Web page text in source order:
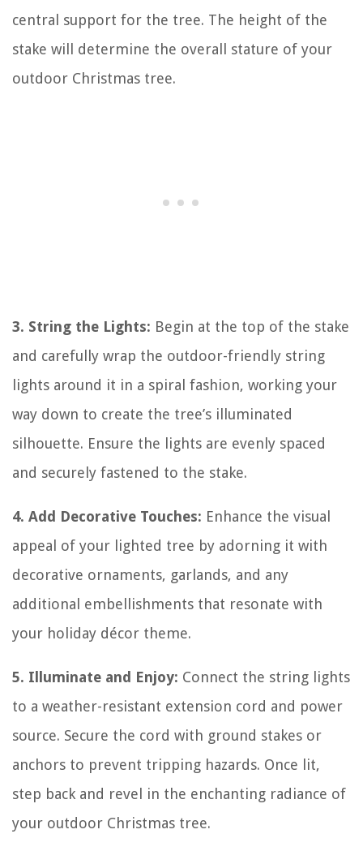
central support for the tree. The height of the
stake will determine the overall stature of your
outdoor Christmas tree.
3. String the Lights: Begin at the top of the stake
and carefully wrap the outdoor-friendly string
lights around it in a spiral fashion, working your
way down to create the tree’s illuminated
silhouette. Ensure the lights are evenly spaced
and securely fastened to the stake.
4. Add Decorative Touches: Enhance the visual
appeal of your lighted tree by adorning it with
decorative ornaments, garlands, and any
additional embellishments that resonate with
your holiday décor theme.
5. Illuminate and Enjoy: Connect the string lights
to a weather-resistant extension cord and power
source. Secure the cord with ground stakes or
anchors to prevent tripping hazards. Once lit,
step back and revel in the enchanting radiance of
your outdoor Christmas tree.